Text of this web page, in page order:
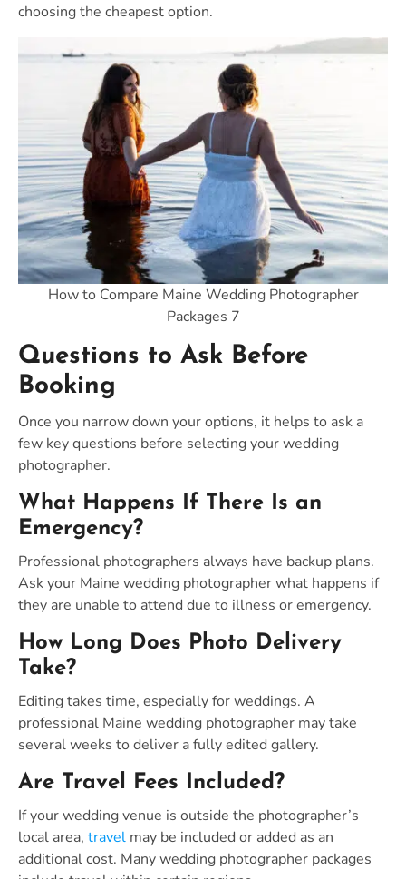
choosing the cheapest option.
How to Compare Maine Wedding Photographer
Packages 7
Questions to Ask Before
Booking
Once you narrow down your options, it helps to ask a
few key questions before selecting your wedding
photographer.
What Happens If There Is an
Emergency?
Professional photographers always have backup plans.
Ask your Maine wedding photographer what happens if
they are unable to attend due to illness or emergency.
How Long Does Photo Delivery
Take?
Editing takes time, especially for weddings. A
professional Maine wedding photographer may take
several weeks to deliver a fully edited gallery.
Are Travel Fees Included?
If your wedding venue is outside the photographer’s
local area, travel may be included or added as an
additional cost. Many wedding photographer packages